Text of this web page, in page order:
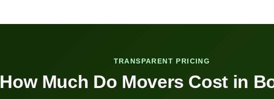
TRANSPARENT PRICING
How Much Do Movers Cost in